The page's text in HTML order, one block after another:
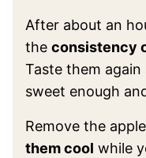
After about an
the consistency
Taste them again
sweet enough
Remove the
them cool while